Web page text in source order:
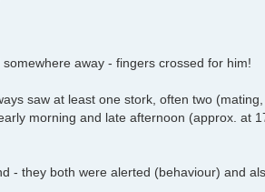
away - fingers crossed for him!
saw at least one stork, often two
morning and late afternoon (approx. at
- they both were alerted (behaviour) and